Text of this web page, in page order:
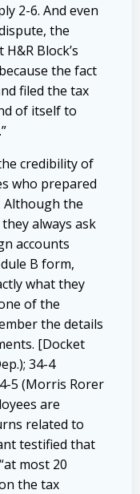
2-6. And even
the
Block’s
the fact
filed the tax
of itself to
credibility of
who prepared
Although the
always ask
accounts
B form,
what they
of the
the details
[Docket
34-4
5 (Morris Rorer
are
related to
testified that
most 20
the tax